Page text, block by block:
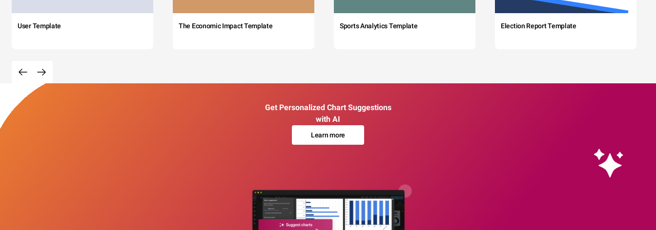
User Template The Economic Impact Template Sports Analytics Template Election Report Template
Get Personalized Chart Suggestions
with AI
Learn more